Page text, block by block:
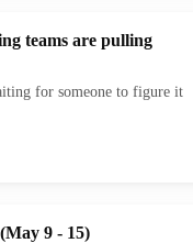
teams are pulling
for someone to figure it
9 - 15)